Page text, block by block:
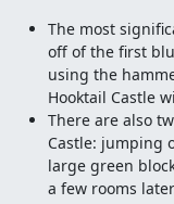
The most
off of the first
using the
Hooktail Castle
There are also
Castle: jumping
large green
a few rooms